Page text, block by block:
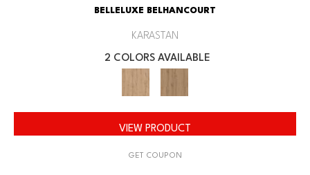
BELLELUXE BELHANCOURT
KARASTAN
2 COLORS AVAILABLE
VIEW PRODUCT
GET COUPON